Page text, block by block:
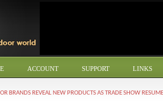
ACCOUNT SUPPORT LINKS
BRANDS REVEAL NEW PRODUCTS AS TRADE SHOW